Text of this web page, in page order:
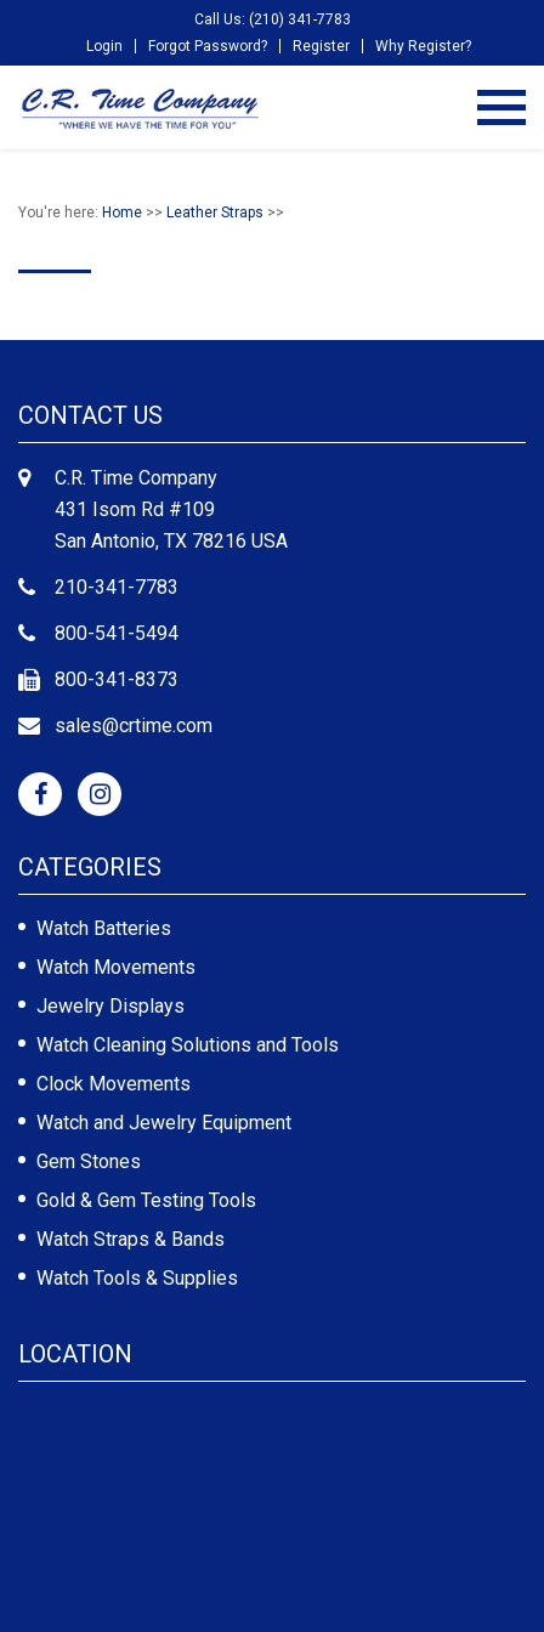
Call Us: (210) 341-7783
Login
Forgot Password? Register Why Register?
You're here: Home >> Leather Straps >>
CONTACT US
C.R. Time Company
431 Isom Rd #109
San Antonio, TX 78216 USA
210-341-7783
800-541-5494
800-341-8373
sales@crtime.com
CATEGORIES
Watch Batteries
Watch Movements
Jewelry Displays
Watch Cleaning Solutions and Tools
Clock Movements
Watch and Jewelry Equipment
Gem Stones
Gold & Gem Testing Tools
Watch Straps & Bands
Watch Tools & Supplies
LOCATION